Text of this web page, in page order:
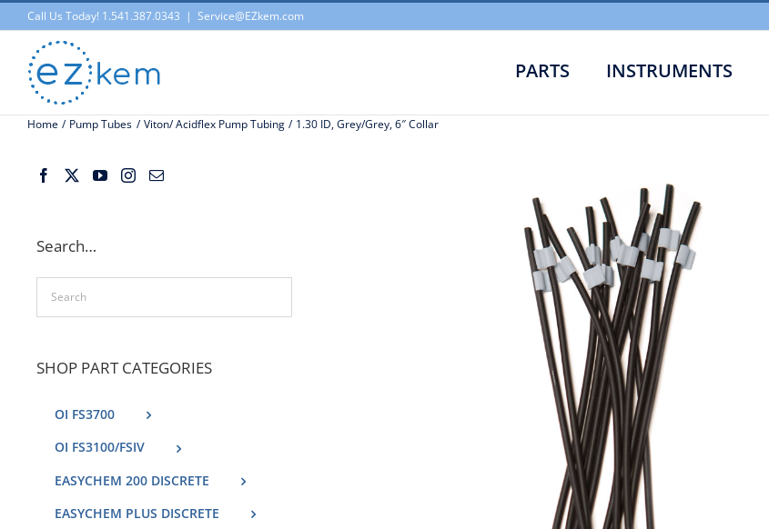
Skip
to
content
Call Us Today! 1.541.387.0343 | Service@EZkem.com
PARTS INSTRUMENTS
Home Pump Tubes Viton/ Acidflex Pump Tubing 1.30 ID, Grey/Grey, 6″ Collar
Search…
SHOP PART CATEGORIES
OI FS3700
OI FS3100/FSIV
EASYCHEM 200 DISCRETE
EASYCHEM PLUS DISCRETE